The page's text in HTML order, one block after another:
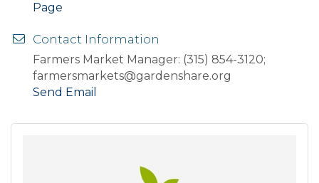
Page
Contact Information
Farmers Market Manager: (315) 854-3120;
farmersmarkets@gardenshare.org
Send Email